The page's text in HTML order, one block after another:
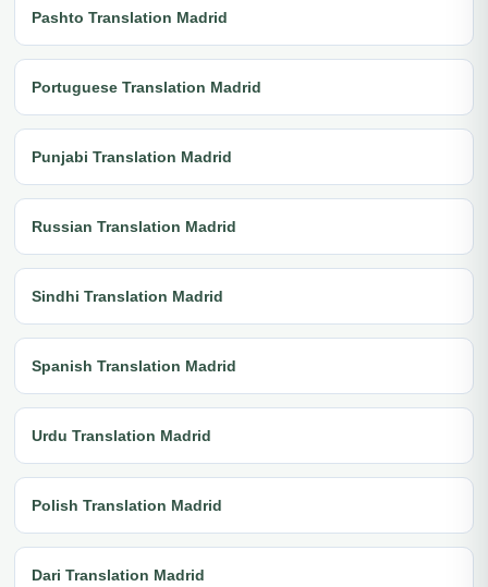
Pashto Translation Madrid
Portuguese Translation Madrid
Punjabi Translation Madrid
Russian Translation Madrid
Sindhi Translation Madrid
Spanish Translation Madrid
Urdu Translation Madrid
Polish Translation Madrid
Dari Translation Madrid